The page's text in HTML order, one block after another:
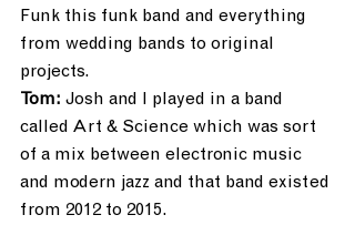
Funk this funk band and everything
from wedding bands to original
projects.
Tom: Josh and I played in a band
called Art & Science which was sort
of a mix between electronic music
and modern jazz and that band existed
from 2012 to 2015.